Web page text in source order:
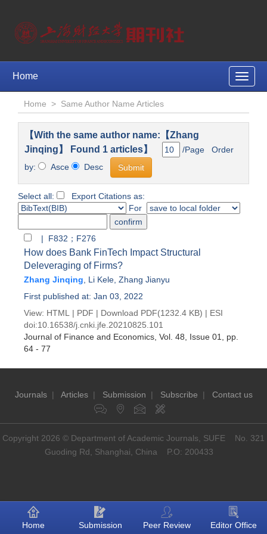
Toggle
Home
Home > Same Author Name Articles
【With the same author name:【Zhang
Jinqing】 Found 1 articles】
/Page Order
by:
Asce Desc
Select all:
Export Citations as:
For
| F832；F276
How does Bank FinTech Impact Structural
Deleveraging of Firms?
Zhang Jinqing Li Kele Zhang Jianyu
First published at: Jan 03, 2022
View: HTML | PDF | Download PDF(1232.4 KB) | ESI
doi:10.16538/j.cnki.jfe.20210825.101
Journal of Finance and Economics , Vol. 48, Issue 01
, pp.
64 - 77
Journals| Articles| Submission | Subscribe | Contact us
Copyright 2026 © Department of Academic Journals, SUFE No. 321
Guoding Rd, Shanghai, China P.O: 200433
Home Submission Peer Review Editor Office